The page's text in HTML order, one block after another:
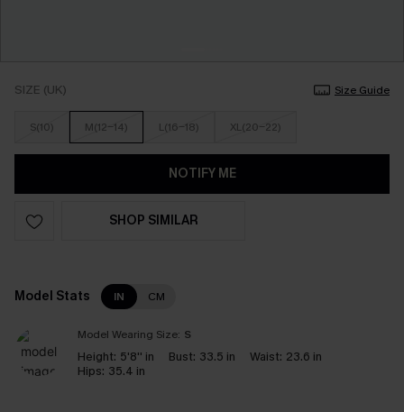
SIZE (UK) Size Guide
S(10) M(12-14) L(16-18) XL(20-22)
NOTIFY ME
SHOP SIMILAR
Model Stats IN CM
Model Wearing Size: S
Height: 5'8'' in Bust: 33.5 in Waist: 23.6 in
Hips: 35.4 in